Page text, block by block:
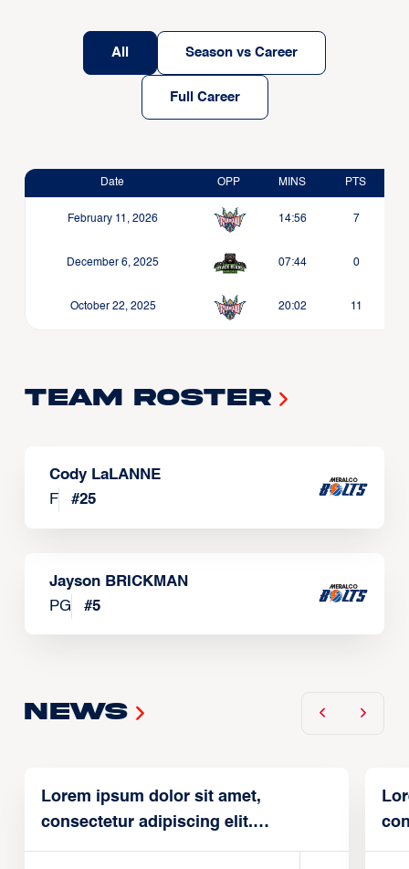
All Season vs Career
Full Career
Date OPP MINS PTS
February 11, 2026 14:56 7
December 6, 2025 07:44 0
October 22, 2025 20:02 11
Team Roster
Cody LaLANNE
F
#25
Jayson BRICKMAN
PG
#5
News
Lorem ipsum dolor sit amet,
consectetur adipiscing elit.
Suspendisse varius enim in